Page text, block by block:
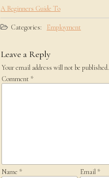
A Beginners Guide To
Categories: Employment
Leave a Reply
Your email address will not be published.
Comment *
Name * Email *